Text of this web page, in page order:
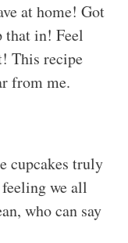
at home! Got
that in! Feel
This recipe
from me.
cupcakes truly
we all
who can say